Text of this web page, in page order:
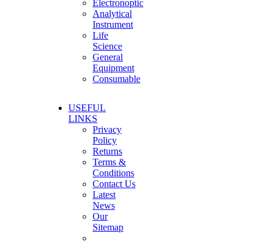
Electronoptic
Analytical
Instrument
Life
Science
General
Equipment
Consumable
USEFUL
LINKS
Privacy
Policy
Returns
Terms &
Conditions
Contact Us
Latest
News
Our
Sitemap